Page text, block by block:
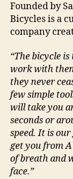
Founded by
Bicycles is a
company
“The bicycle
work with
they never
few simple
will take you
seconds or
speed. It is
get you from
of breath and
face.”